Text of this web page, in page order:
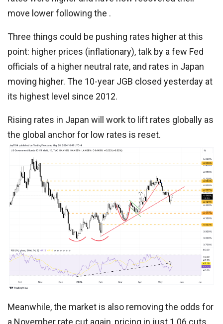
move lower following the .
Three things could be pushing rates higher at this
point: higher prices (inflationary), talk by a few Fed
officials of a higher neutral rate, and rates in Japan
moving higher. The 10-year JGB closed yesterday at
its highest level since 2012.
Rising rates in Japan will work to lift rates globally as
the global anchor for low rates is reset.
Meanwhile, the market is also removing the odds for
a November rate cut again, pricing in just 1.06 cuts